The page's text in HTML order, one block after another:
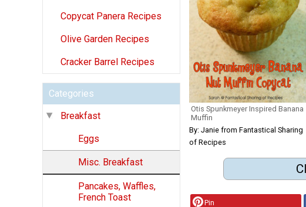
Copycat Panera Recipes
Olive Garden Recipes
Cracker Barrel Recipes
Categories
Breakfast
Eggs
Misc. Breakfast
Pancakes, Waffles,
French Toast
Otis Spunkmeyer Inspired Banana
Muffin
By: Janie from Fantastical Sharing
of Recipes
Pin